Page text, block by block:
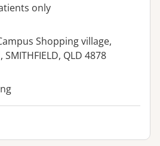
only
Shopping village,
QLD 4878